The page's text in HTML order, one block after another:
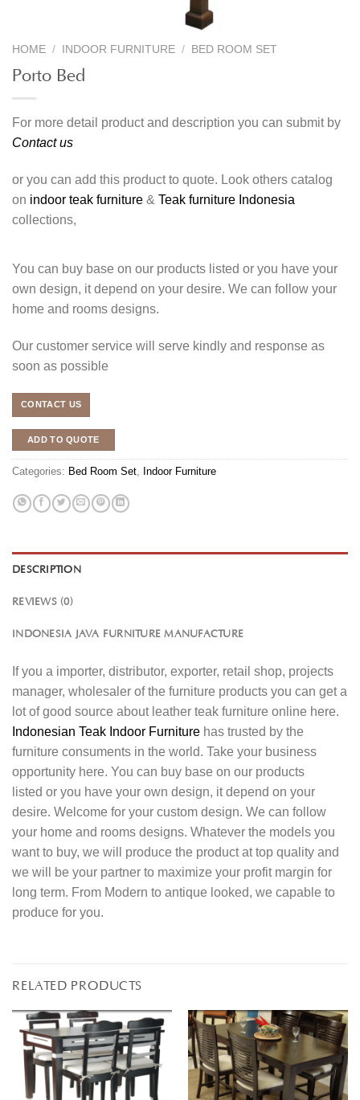
HOME / INDOOR FURNITURE / BED ROOM SET
Porto Bed
For more detail product and description you can submit by
Contact us
or you can add this product to quote. Look others catalog
on indoor teak furniture & Teak furniture Indonesia
collections,
You can buy base on our products listed or you have your
own design, it depend on your desire. We can follow your
home and rooms designs.
Our customer service will serve kindly and response as
soon as possible
CONTACT US
ADD TO QUOTE
Categories: Bed Room Set, Indoor Furniture
DESCRIPTION
REVIEWS (0)
INDONESIA JAVA FURNITURE MANUFACTURE
If you a importer, distributor, exporter, retail shop, projects
manager, wholesaler of the furniture products you can get a
lot of good source about leather teak furniture online here.
Indonesian Teak Indoor Furniture has trusted by the
furniture consuments in the world. Take your business
opportunity here. You can buy base on our products
listed or you have your own design, it depend on your
desire. Welcome for your custom design. We can follow
your home and rooms designs. Whatever the models you
want to buy, we will produce the product at top quality and
we will be your partner to maximize your profit margin for
long term. From Modern to antique looked, we capable to
produce for you.
RELATED PRODUCTS